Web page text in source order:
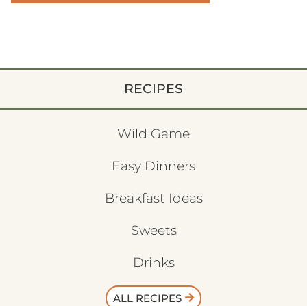
RECIPES
Wild Game
Easy Dinners
Breakfast Ideas
Sweets
Drinks
ALL RECIPES